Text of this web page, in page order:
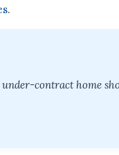
.
contract home